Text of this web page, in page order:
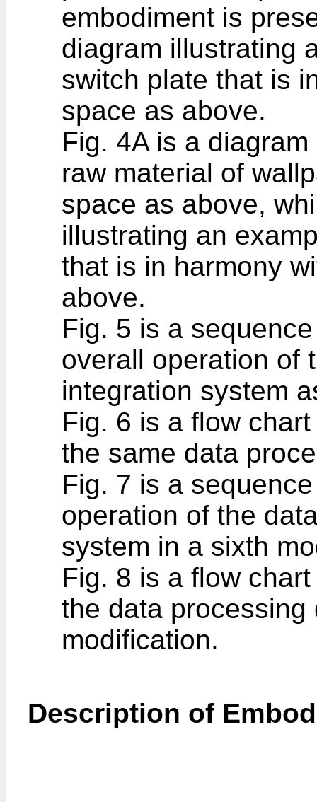
embodiment is
diagram illustrating
switch plate that is
space as above.
Fig. 4A is a
raw material of
space as above,
illustrating an
that is in harmony
above.
Fig. 5 is a
overall operation of
integration system
Fig. 6 is a flow
the same data
Fig. 7 is a
operation of the
system in a sixth
Fig. 8 is a flow
the data
modification.
Description of